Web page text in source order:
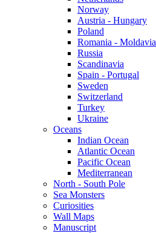
Norway
Austria - Hungary
Poland
Romania - Moldavia
Russia
Scandinavia
Spain - Portugal
Sweden
Switzerland
Turkey
Ukraine
Oceans
Indian Ocean
Atlantic Ocean
Pacific Ocean
Mediterranean
North - South Pole
Sea Monsters
Curiosities
Wall Maps
Manuscript